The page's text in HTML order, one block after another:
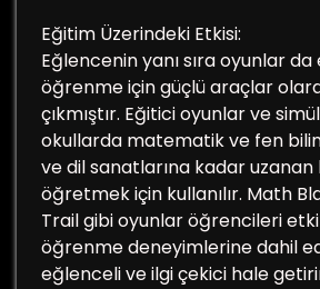
Eğitim Üzerindeki Etkisi:
Eğlencenin yanı sıra oyunlar
öğrenme için güçlü araçlar
çıkmıştır. Eğitici oyunlar ve
okullarda matematik ve fen
ve dil sanatlarına kadar uzanan
öğretmek için kullanılır. Math
Trail gibi oyunlar öğrencileri
öğrenme deneyimlerine dahil
eğlenceli ve ilgi çekici hale